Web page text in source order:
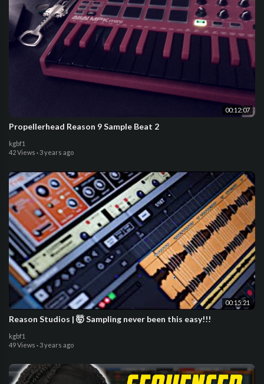
00:12:07
Propellerhead Reason 9 Sample Beat 2
kgbf1
42 Views · 3 years ago
00:15:21
Reason Studios | 🤯 Sampling never been this easy!!!
kgbf1
49 Views · 3 years ago